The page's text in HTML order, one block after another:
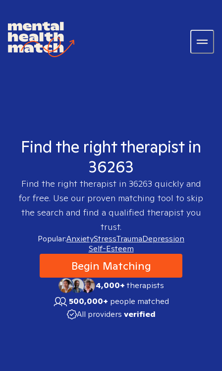
Find the right therapist in
36263
Find the right therapist in 36263 quickly and
for free. Use our proven matching tool to skip
the search and find a qualified therapist you
trust.
Popular:AnxietyStressTraumaDepression
Self-Esteem
Begin Matching
4,000+therapists
500,000+ people matched
All providers verified